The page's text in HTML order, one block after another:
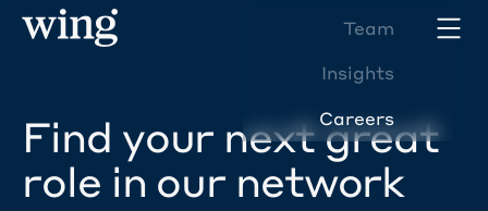
Team
Insights
Careers
Find your next great
role in our network